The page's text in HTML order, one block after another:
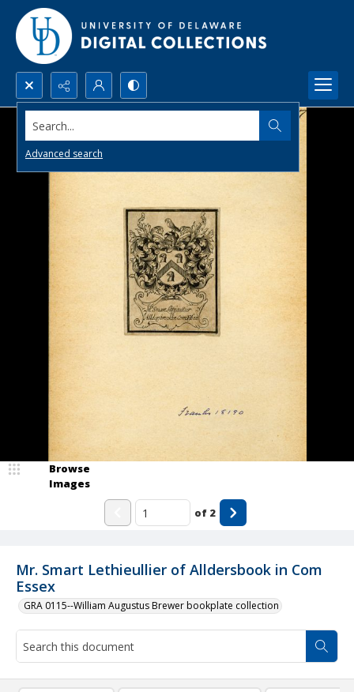
Search...
Advanced search
Mr. Smart Lethieullier of Alldersbook in Com
Essex
GRA 0115--William Augustus Brewer bookplate collection
Browse
Images
of 2